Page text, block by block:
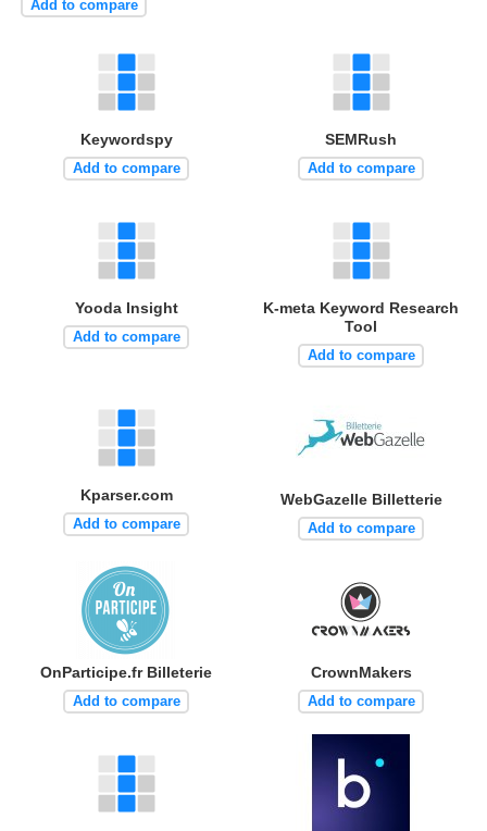
Add to compare
Keywordspy
Add to compare
SEMRush
Add to compare
Yooda Insight
Add to compare
K-meta Keyword Research
Tool
Add to compare
Kparser.com
Add to compare
WebGazelle Billetterie
Add to compare
OnParticipe.fr Billeterie
Add to compare
CrownMakers
Add to compare